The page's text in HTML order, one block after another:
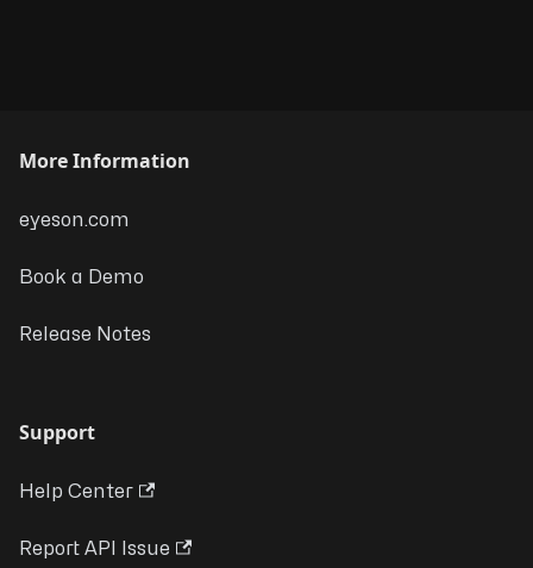
More Information
eyeson.com
Book a Demo
Release Notes
Support
Help Center
Report API Issue